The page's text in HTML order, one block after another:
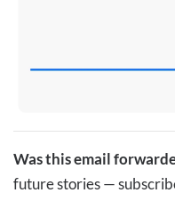
Was this email
future stories —